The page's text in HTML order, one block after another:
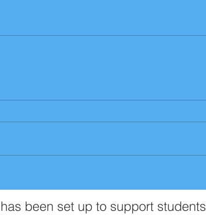
been set up to support students